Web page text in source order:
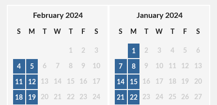
February 2024
S M T W T F S
1 2 3
4 5 6 7 8 9 10
11 12 13 14 15 16 17
18 19 20 21 22 23 24
January 2024
S M T W T F S
1 2 3 4 5 6
7 8 9 10 11 12 13
14 15 16 17 18 19 20
21 22 23 24 25 26 27